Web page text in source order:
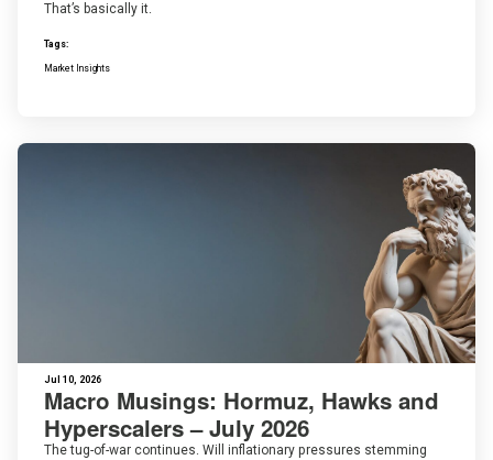
That’s basically it.
Tags:
Market Insights
Jul 10, 2026
Macro Musings: Hormuz, Hawks and
Hyperscalers – July 2026
The tug-of-war continues. Will inflationary pressures stemming